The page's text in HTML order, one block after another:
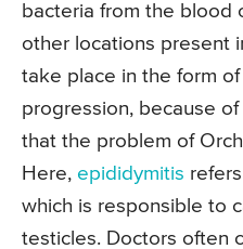
bacteria from the blood
other locations present
take place in the form
progression, because
that the problem of
Here, epididymitis
which is responsible to
testicles. Doctors often